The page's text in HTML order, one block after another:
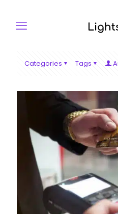
Categories Tags